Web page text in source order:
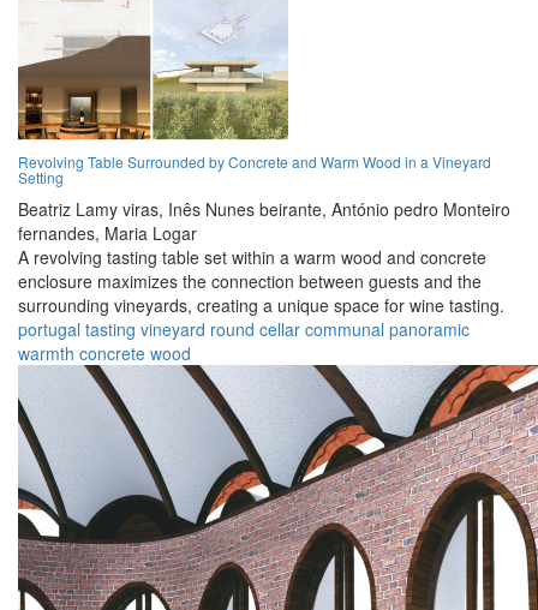
Revolving Table Surrounded by Concrete and Warm Wood in a Vineyard
Setting
Beatriz Lamy viras, Inês Nunes beirante, António pedro Monteiro
fernandes, Maria Logar
A revolving tasting table set within a warm wood and concrete
enclosure maximizes the connection between guests and the
surrounding vineyards, creating a unique space for wine tasting.
portugal tasting vineyard round cellar communal panoramic
warmth concrete wood